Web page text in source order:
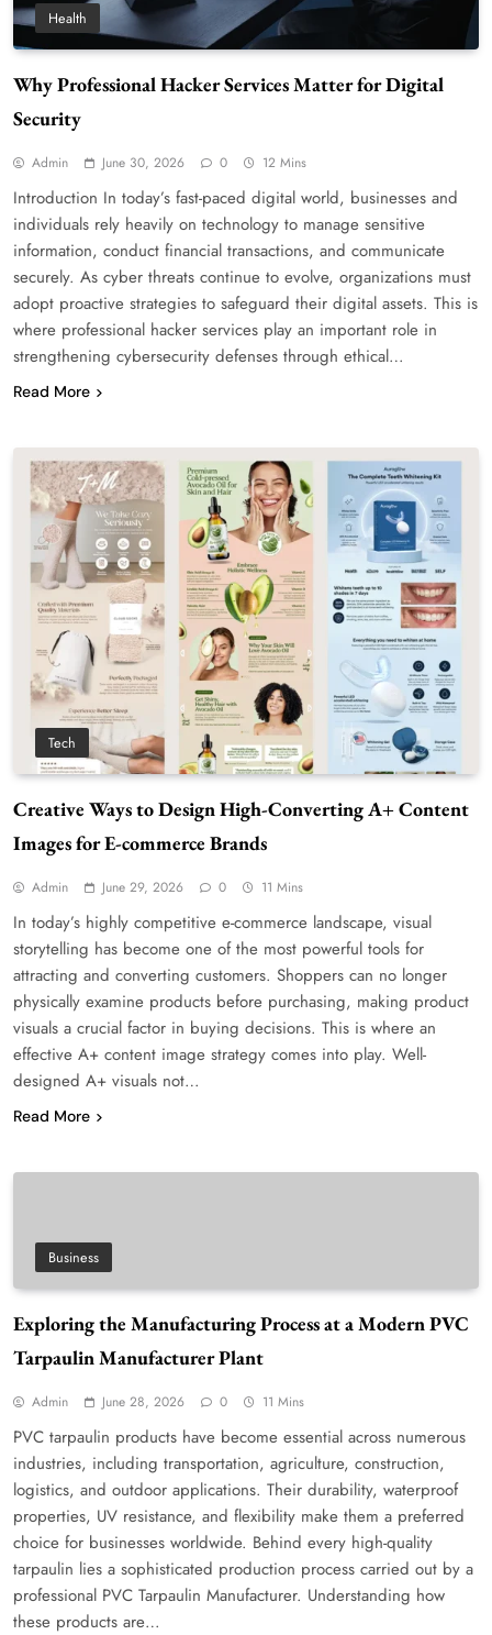
Health
Why Professional Hacker Services Matter for Digital
Security
Admin June 30, 2026 0 12 Mins
Introduction In today’s fast-paced digital world, businesses and
individuals rely heavily on technology to manage sensitive
information, conduct financial transactions, and communicate
securely. As cyber threats continue to evolve, organizations must
adopt proactive strategies to safeguard their digital assets. This is
where professional hacker services play an important role in
strengthening cybersecurity defenses through ethical…
Read More
Tech
Creative Ways to Design High-Converting A+ Content
Images for E-commerce Brands
Admin June 29, 2026 0 11 Mins
In today’s highly competitive e-commerce landscape, visual
storytelling has become one of the most powerful tools for
attracting and converting customers. Shoppers can no longer
physically examine products before purchasing, making product
visuals a crucial factor in buying decisions. This is where an
effective A+ content image strategy comes into play. Well-
designed A+ visuals not…
Read More
Business
Exploring the Manufacturing Process at a Modern PVC
Tarpaulin Manufacturer Plant
Admin June 28, 2026 0 11 Mins
PVC tarpaulin products have become essential across numerous
industries, including transportation, agriculture, construction,
logistics, and outdoor applications. Their durability, waterproof
properties, UV resistance, and flexibility make them a preferred
choice for businesses worldwide. Behind every high-quality
tarpaulin lies a sophisticated production process carried out by a
professional PVC Tarpaulin Manufacturer. Understanding how
these products are…